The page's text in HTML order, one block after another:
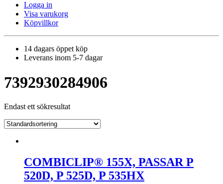
Logga in
Visa varukorg
Köpvillkor
14 dagars öppet köp
Leverans inom 5-7 dagar
7392930284906
Endast ett sökresultat
COMBICLIP® 155X, PASSAR P
520D, P 525D, P 535HX